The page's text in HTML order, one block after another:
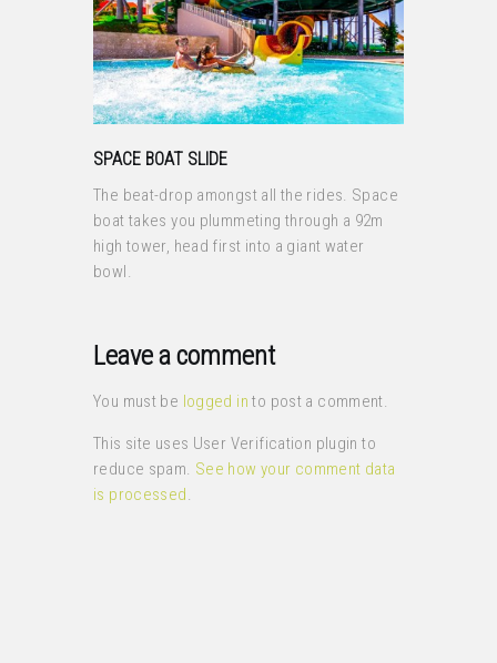
SPACE BOAT SLIDE
The beat-drop amongst all the rides. Space
boat takes you plummeting through a 92m
high tower, head first into a giant water
bowl.
Leave a comment
You must be logged in to post a comment.
This site uses User Verification plugin to
reduce spam. See how your comment data
is processed.